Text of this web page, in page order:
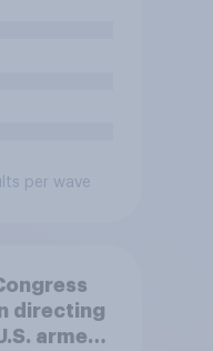
per wave
directing
armed